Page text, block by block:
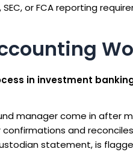
or FCA reporting
in investment
manager come in after
and
statement, is